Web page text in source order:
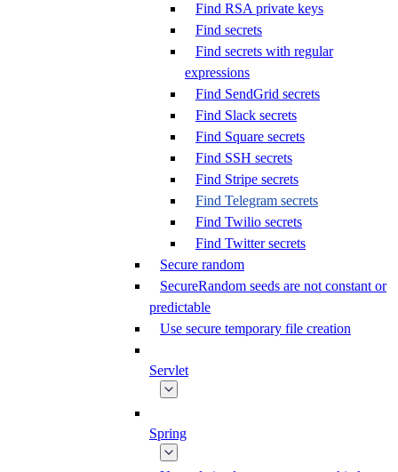
Find RSA private keys
Find secrets
Find secrets with regular
expressions
Find SendGrid secrets
Find Slack secrets
Find Square secrets
Find SSH secrets
Find Stripe secrets
Find Telegram secrets
Find Twilio secrets
Find Twitter secrets
Secure random
SecureRandom seeds are not constant or
predictable
Use secure temporary file creation
Servlet
Spring